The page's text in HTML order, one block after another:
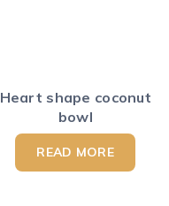
Heart shape coconut
bowl
READ MORE